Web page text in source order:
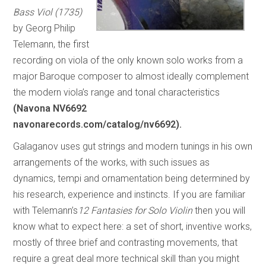
Bass Viol (1735)
by Georg Philip
Telemann, the first
recording on viola of the only known solo works from a
major Baroque composer to almost ideally complement
the modern viola’s range and tonal characteristics
(Navona NV6692
navonarecords.com/catalog/nv6692).
Galaganov uses gut strings and modern tunings in his own
arrangements of the works, with such issues as
dynamics, tempi and ornamentation being determined by
his research, experience and instincts. If you are familiar
with Telemann’s 12 Fantasies for Solo Violinthen you will
know what to expect here: a set of short, inventive works,
mostly of three brief and contrasting movements, that
require a great deal more technical skill than you might